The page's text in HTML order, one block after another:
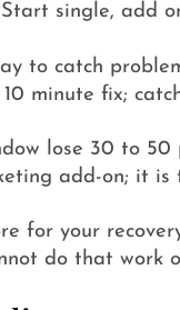
single, add
to catch
minute fix;
lose 30 to
add-on; it
for your
do that work